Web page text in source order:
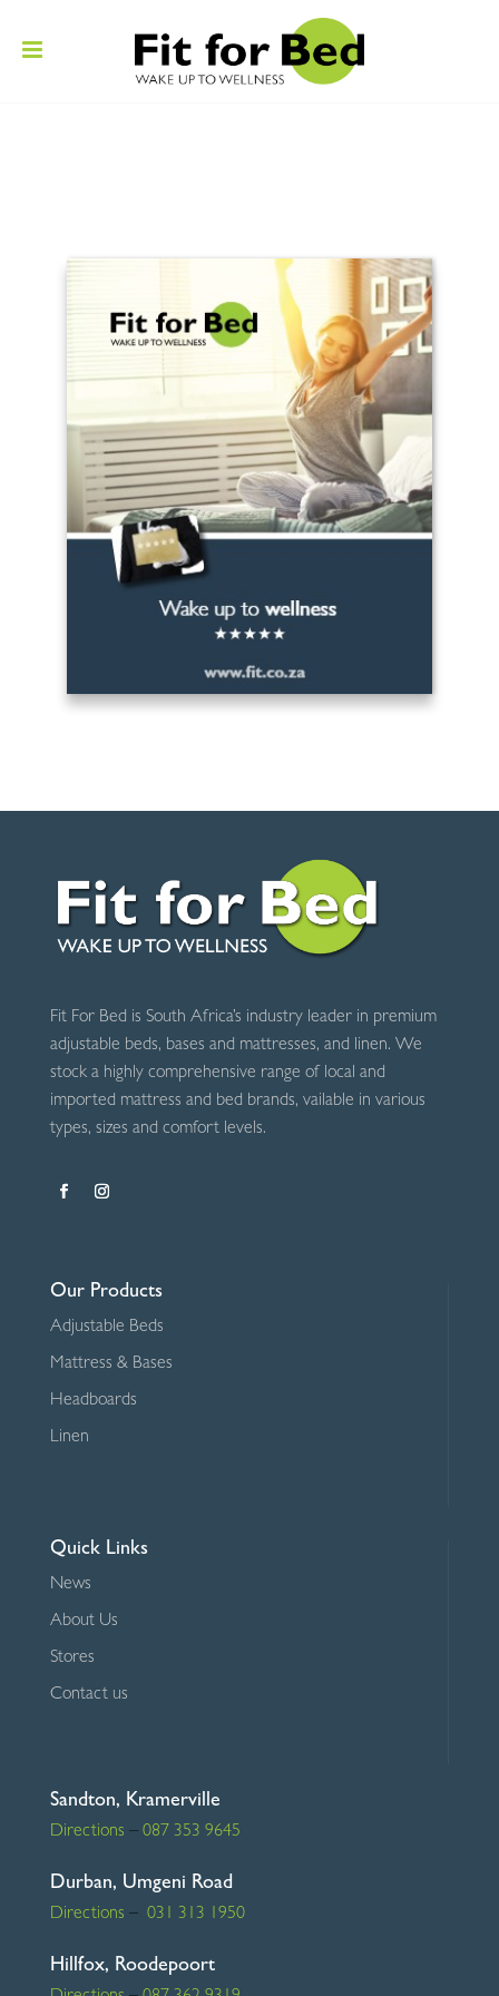
Fit For Bed is South Africa’s industry leader in premium
adjustable beds, bases and mattresses, and linen. We
stock a highly comprehensive range of local and
imported mattress and bed brands, vailable in various
types, sizes and comfort levels.
Our Products
Adjustable Beds
Mattress & Bases
Headboards
Linen
Quick Links
News
About Us
Stores
Contact us
Sandton, Kramerville
Directions – 087 353 9645
Durban, Umgeni Road
Directions – 031 313 1950
Hillfox, Roodepoort